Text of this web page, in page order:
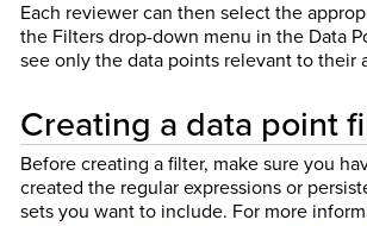
Each reviewer can then select the
the Filters drop-down menu in the Data
see only the data points relevant to their
Creating a data point
Before creating a filter, make sure you
created the regular expressions or
sets you want to include. For more